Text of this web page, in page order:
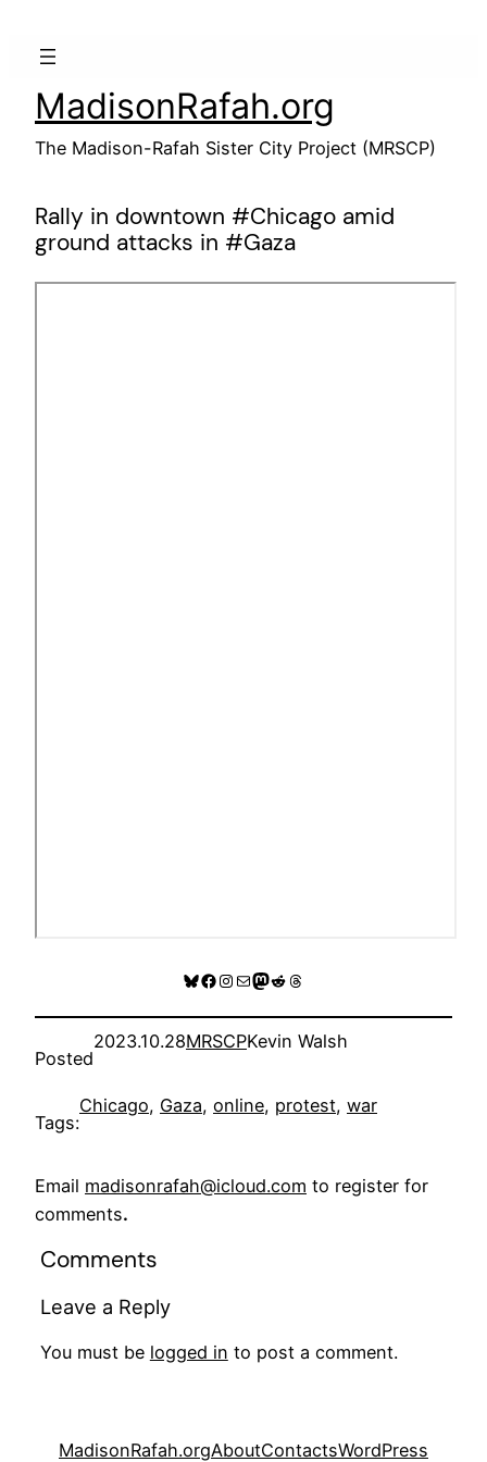
MadisonRafah.org
The Madison-Rafah Sister City Project (MRSCP)
Rally in downtown #Chicago amid
ground attacks in #Gaza
Bluesky
Facebook
Instagram
MailMastodon
RedditThreads
Posted
2023.10.28MRSCPKevin Walsh
Tags:
Chicago, Gaza, online, protest, war
Email madisonrafah@icloud.com to register for
comments.
Comments
Leave a Reply
You must be logged in to post a comment.
MadisonRafah.orgAboutContactsWordPress